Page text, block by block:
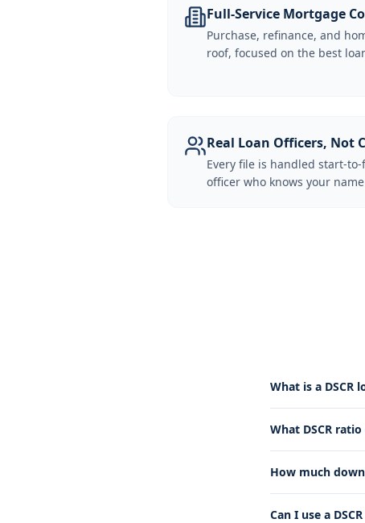
Full-Service Mortgage
Purchase, refinance, and
roof, focused on the best
Real Loan Officers, Not
Every file is handled start-
officer who knows your
What is a DSCR
What DSCR
How much
Can I use a